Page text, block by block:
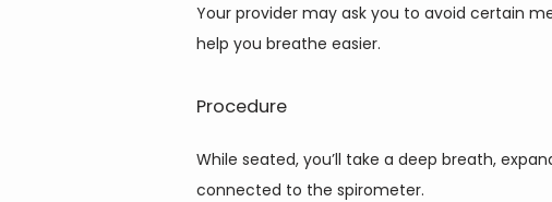
Your provider may ask you to avoid certain
help you breathe easier.
Procedure
While seated, you’ll take a deep breath,
connected to the spirometer.